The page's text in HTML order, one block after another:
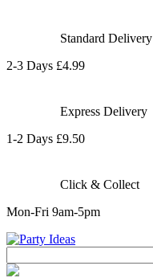
Standard Delivery
2-3 Days £4.99
Express Delivery
1-2 Days £9.50
Click & Collect
Mon-Fri 9am-5pm